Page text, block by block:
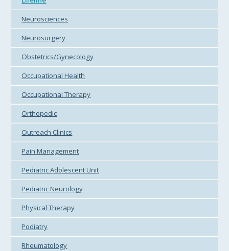
Neurosciences
Neurosurgery
Obstetrics/Gynecology
Occupational Health
Occupational Therapy
Orthopedic
Outreach Clinics
Pain Management
Pediatric Adolescent Unit
Pediatric Neurology
Physical Therapy
Podiatry
Rheumatology